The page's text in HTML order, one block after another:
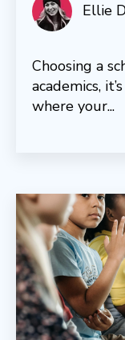
Ellie
Choosing a
academics,
where your...